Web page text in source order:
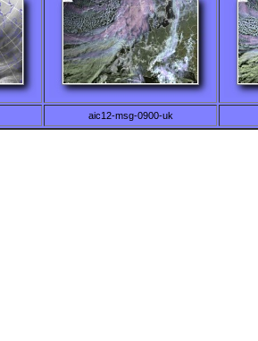
aic12-msg-0900-uk